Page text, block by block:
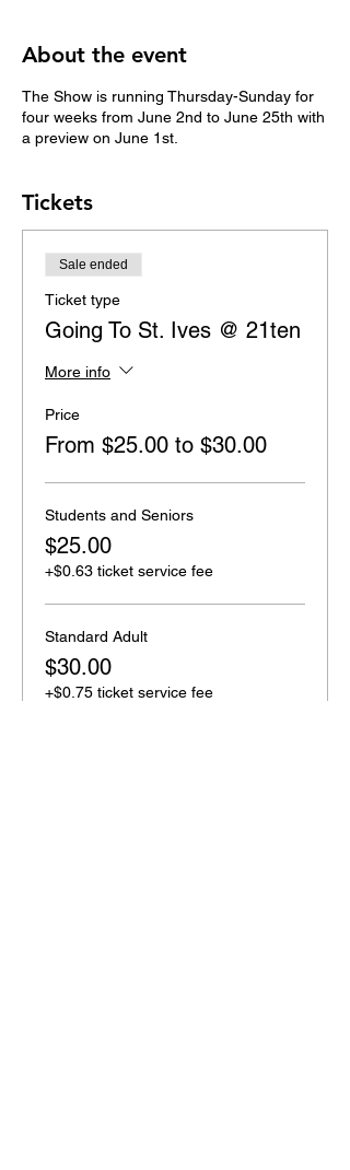
About the event
The Show is running Thursday-Sunday for
four weeks from June 2nd to June 25th with
a preview on June 1st.
Tickets
Sale ended
Ticket type
Going To St. Ives @ 21ten
More info
Price
From $25.00 to $30.00
Students and Seniors
$25.00
+$0.63 ticket service fee
Standard Adult
$30.00
+$0.75 ticket service fee